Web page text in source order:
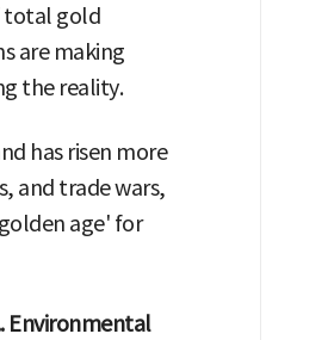
total gold
are making
the reality.
has risen more
and trade wars,
age' for
Environmental